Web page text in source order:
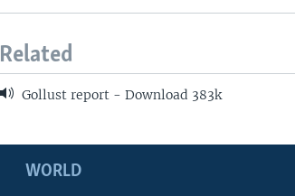
Related
Gollust report - Download 383k
WORLD